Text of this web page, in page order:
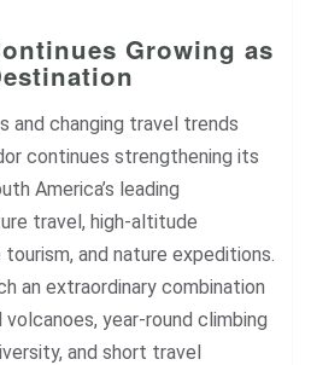
Growing as
and changing travel trends
continues strengthening its
America’s leading
travel, high-altitude
and nature expeditions.
an extraordinary combination
year-round climbing
and short travel